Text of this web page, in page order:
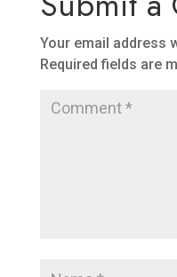
Your email address
Required fields are